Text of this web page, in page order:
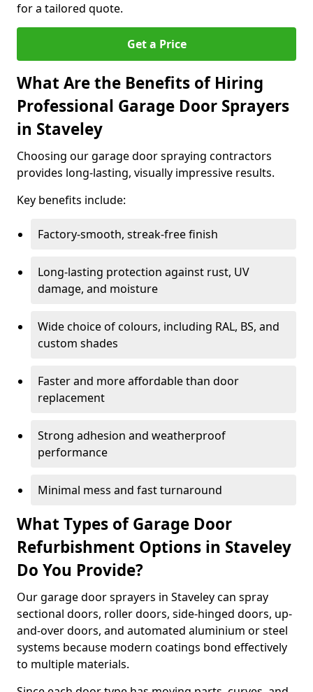
for a tailored quote.
Get a Price
What Are the Benefits of Hiring
Professional Garage Door Sprayers
in Staveley
Choosing our garage door spraying contractors
provides long-lasting, visually impressive results.
Key benefits include:
Factory-smooth, streak-free finish
Long-lasting protection against rust, UV
damage, and moisture
Wide choice of colours, including RAL, BS, and
custom shades
Faster and more affordable than door
replacement
Strong adhesion and weatherproof
performance
Minimal mess and fast turnaround
What Types of Garage Door
Refurbishment Options in Staveley
Do You Provide?
Our garage door sprayers in Staveley can spray
sectional doors, roller doors, side-hinged doors, up-
and-over doors, and automated aluminium or steel
systems because modern coatings bond effectively
to multiple materials.